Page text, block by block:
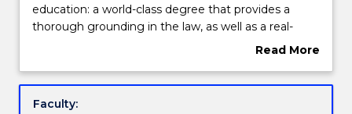
Learning outcomes
Compulsory requirements
of
Mathematics
of
education: a world-class degree that provides a
thorough grounding in the law, as well as a real-
world focus on the essential practical skills and the
Combining Law with Mathematics will help you gain
Read More
Overview
Faculty: